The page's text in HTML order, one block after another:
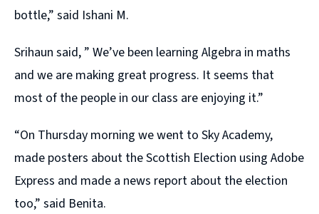
bottle,” said Ishani M.
Srihaun said, ” We’ve been learning Algebra in maths
and we are making great progress. It seems that
most of the people in our class are enjoying it.”
“On Thursday morning we went to Sky Academy,
made posters about the Scottish Election using Adobe
Express and made a news report about the election
too,” said Benita.